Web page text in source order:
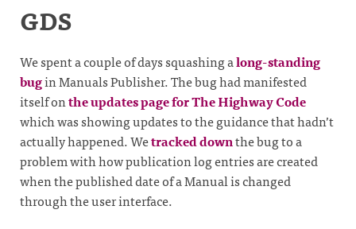
GDS
We spent a couple of days squashing along-standing
bugin Manuals Publisher. The bug had manifested
itself onthe updates page for The Highway Code
which was showing updates to the guidance that hadn’t
actually happened. Wetracked downthe bug to a
problem with how publication log entries are created
when the published date of a Manual is changed
through the user interface.